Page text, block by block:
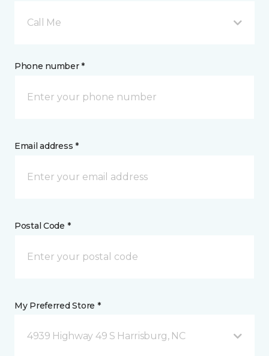
Call Me
Phone number *
Email address *
Postal Code *
My Preferred Store *
4939 Highway 49 S Harrisburg, NC